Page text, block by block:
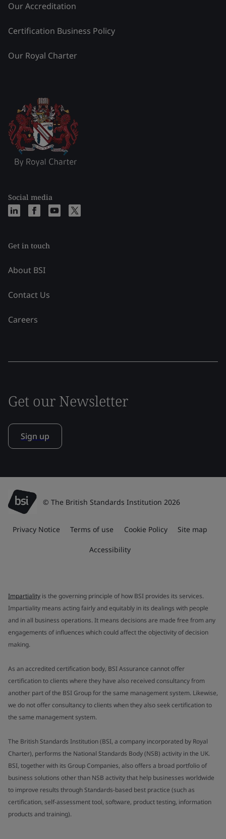
Our Accreditation
Certification Business Policy
Our Royal Charter
Social media
Get in touch
About BSI
Contact Us
Careers
Get our Newsletter
Sign up
© The British Standards Institution 2026
Privacy Notice Terms of use Cookie Policy Site map
Accessibility
Impartiality is the governing principle of how BSI provides its services.
Impartiality means acting fairly and equitably in its dealings with people
and in all business operations. It means decisions are made free from any
engagements of influences which could affect the objectivity of decision
making.
As an accredited certification body, BSI Assurance cannot offer
certification to clients where they have also received consultancy from
another part of the BSI Group for the same management system. Likewise,
we do not offer consultancy to clients when they also seek certification to
the same management system.
The British Standards Institution (BSI, a company incorporated by Royal
Charter), performs the National Standards Body (NSB) activity in the UK.
BSI, together with its Group Companies, also offers a broad portfolio of
business solutions other than NSB activity that help businesses worldwide
to improve results through Standards-based best practice (such as
certification, self-assessment tool, software, product testing, information
products and training).